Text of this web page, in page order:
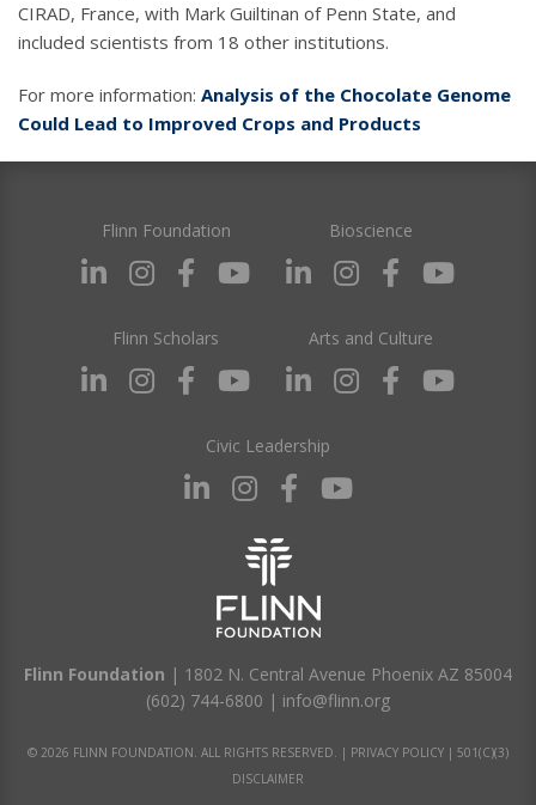
CIRAD, France, with Mark Guiltinan of Penn State, and
included scientists from 18 other institutions.
For more information: Analysis of the Chocolate Genome
Could Lead to Improved Crops and Products
Flinn Foundation Bioscience
Flinn Scholars Arts and Culture
Civic Leadership
Flinn Foundation | 1802 N. Central Avenue Phoenix AZ 85004
(602) 744-6800 | info@flinn.org
© 2026 FLINN FOUNDATION. ALL RIGHTS RESERVED. | PRIVACY POLICY | 501(C)(3)
DISCLAIMER